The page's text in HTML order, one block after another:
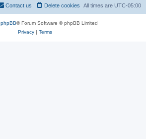
All times are UTC-05:00
Delete cookies
Contact us
phpBB® Forum Software © phpBB Limited
Privacy| Terms